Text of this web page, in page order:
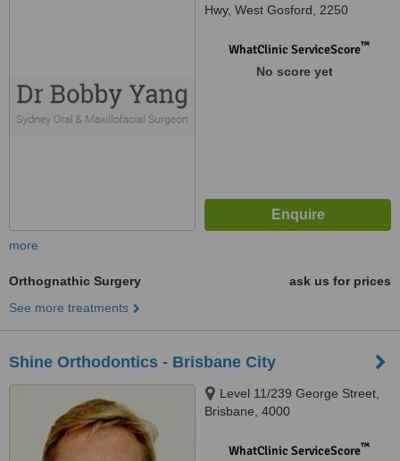
Hwy, West Gosford, 2250
WhatClinic ServiceScore™
No score yet
more
Orthognathic Surgery
ask us for prices
See more treatments
Shine Orthodontics - Brisbane City
Level 11/239 George Street,
Brisbane, 4000
WhatClinic ServiceScore™